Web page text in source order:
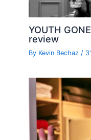
YOUTH
review
By Kevin Bechaz /